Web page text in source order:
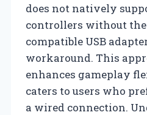
does not natively
controllers without the
compatible USB
workaround. This
enhances gameplay
caters to users who
a wired connection.